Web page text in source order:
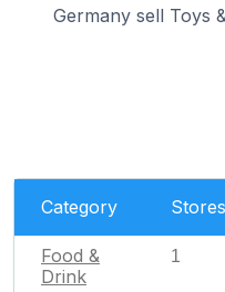
Germany sell Toys
Category Stores
Food &
Drink
1